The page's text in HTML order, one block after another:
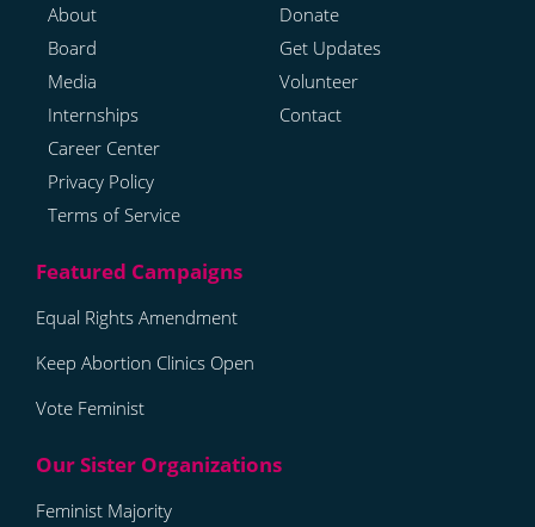
About
Board
Media
Internships
Career Center
Privacy Policy
Terms of Service
Donate
Get Updates
Volunteer
Contact
Equal Rights Amendment
Keep Abortion Clinics Open
Vote Feminist
Feminist Majority